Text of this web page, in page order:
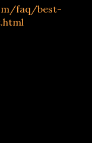
faq/best-